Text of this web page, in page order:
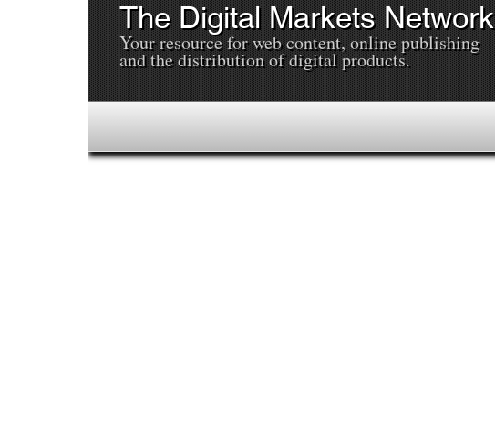
The Digital Markets Network
Your resource for web content, online publishing
and the distribution of digital products.